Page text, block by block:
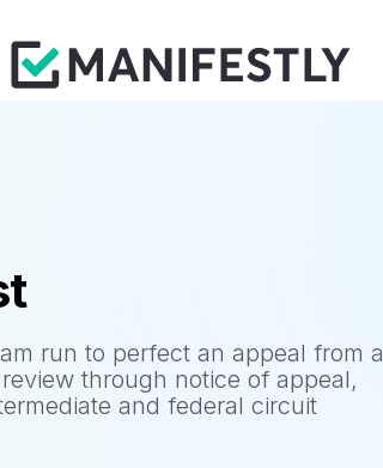
run to perfect an appeal from a
through notice of appeal,
and federal circuit